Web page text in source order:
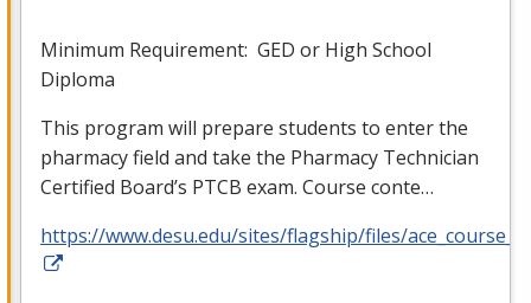
Minimum Requirement: GED or High School
Diploma
This program will prepare students to enter the
pharmacy field and take the Pharmacy Technician
Certified Board’s PTCB exam. Course conte…
https://www.desu.edu/sites/flagship/files/